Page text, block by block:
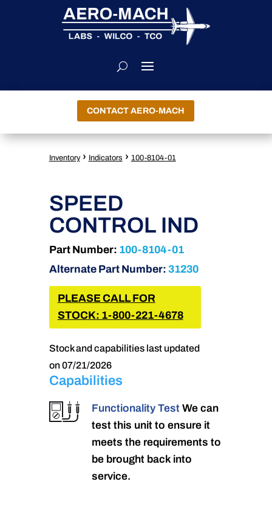
CONTACT AERO-MACH
Inventory › Indicators › 100-8104-01
SPEED
CONTROL IND
Part Number: 100-8104-01
Alternate Part Number: 31230
PLEASE CALL FOR
STOCK: 1-800-221-4678
Stock and capabilities last updated
on 07/21/2026
Capabilities
Functionality Test We can
test this unit to ensure it
meets the requirements to
be brought back into
service.